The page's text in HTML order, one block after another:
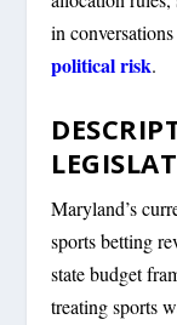
in
political risk.
Maryland’s
sports betting
state budget
treating sports